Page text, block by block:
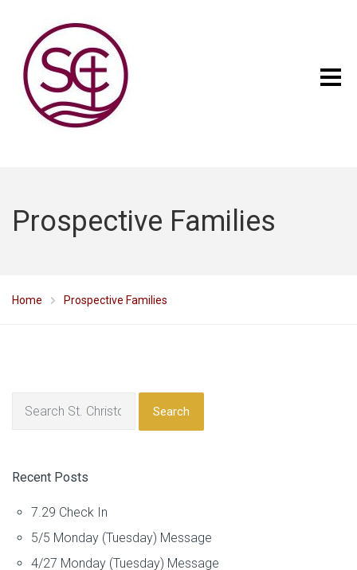
Prospective Families
Home Prospective Families
Search
Recent Posts
7.29 Check In
5/5 Monday (Tuesday) Message
4/27 Monday (Tuesday) Message